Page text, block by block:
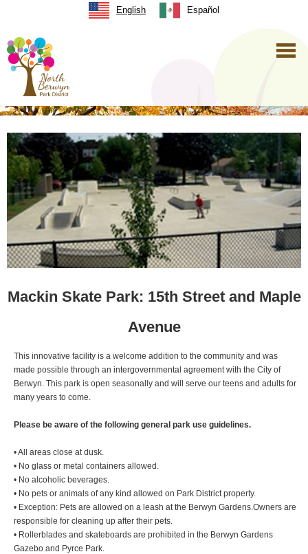
English Español
Mackin Skate Park: 15th Street and Maple
Avenue
This innovative facility is a welcome addition to the community and was
made possible through an intergovernmental agreement with the City of
Berwyn. This park is open seasonally and will serve our teens and adults for
many years to come.
Please be aware of the following general park use guidelines.
• All areas close at dusk.
• No glass or metal containers allowed.
• No alcoholic beverages.
• No pets or animals of any kind allowed on Park District property.
• Exception: Pets are allowed on a leash at the Berwyn Gardens.Owners are
responsible for cleaning up after their pets.
• Rollerblades and skateboards are prohibited in the Berwyn Gardens
Gazebo and Pyrce Park.